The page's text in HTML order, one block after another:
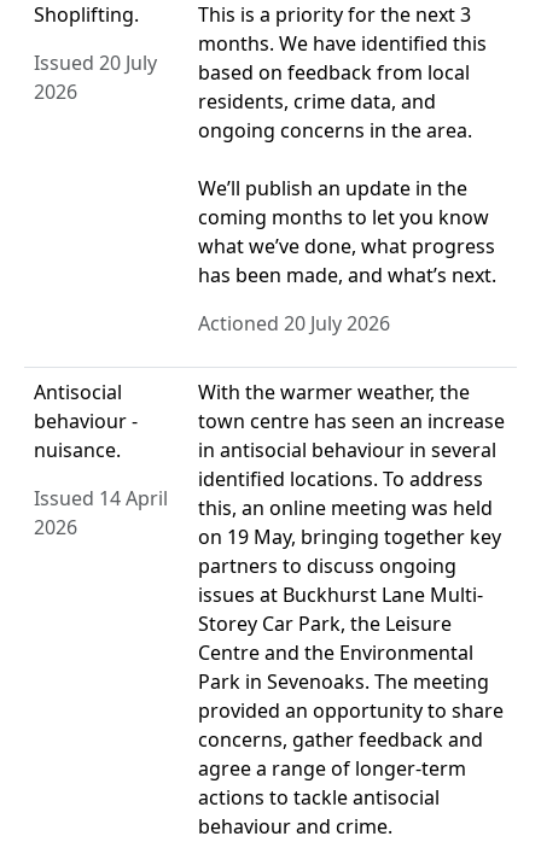
Shoplifting.
Issued 20 July
2026
This is a priority for the next 3
months. We have identified this
based on feedback from local
residents, crime data, and
ongoing concerns in the area.
We’ll publish an update in the
coming months to let you know
what we’ve done, what progress
has been made, and what’s next.
Actioned 20 July 2026
Antisocial
behaviour -
nuisance.
Issued 14 April
2026
With the warmer weather, the
town centre has seen an increase
in antisocial behaviour in several
identified locations. To address
this, an online meeting was held
on 19 May, bringing together key
partners to discuss ongoing
issues at Buckhurst Lane Multi-
Storey Car Park, the Leisure
Centre and the Environmental
Park in Sevenoaks. The meeting
provided an opportunity to share
concerns, gather feedback and
agree a range of longer-term
actions to tackle antisocial
behaviour and crime.